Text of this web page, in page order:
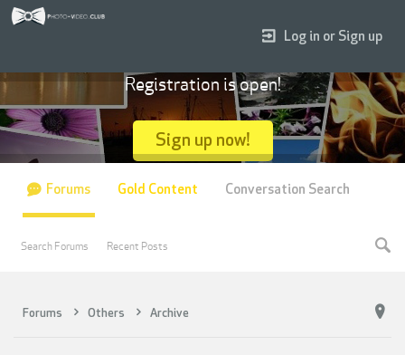
Forums Others Archive
Log in or Sign up
Registration is open!
Sign up now!
Forums
Search Forums Recent Posts
Gold Content Conversation Search